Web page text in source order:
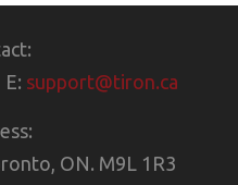
E: support@tiron.ca
ON. M9L 1R3